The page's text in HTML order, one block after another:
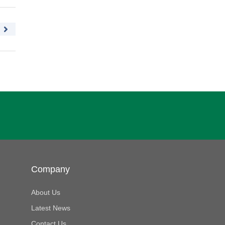
Company
About Us
Latest News